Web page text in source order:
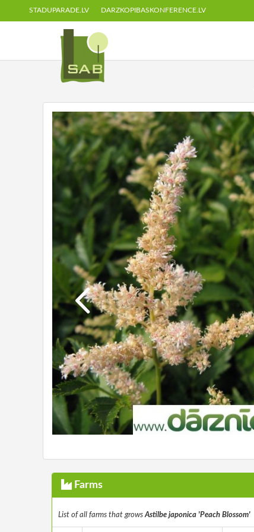
STADUPARADE.LV DARZKOPIBASKONFERENCE.LV
Farms
List of all farms that grows Astilbe japonica 'Peach Blossom'